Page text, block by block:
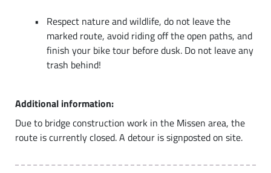
Respect nature and wildlife, do not leave the
marked route, avoid riding off the open paths, and
finish your bike tour before dusk. Do not leave any
trash behind!
Additional information:
Due to bridge construction work in the Missen area, the
route is currently closed. A detour is signposted on site.